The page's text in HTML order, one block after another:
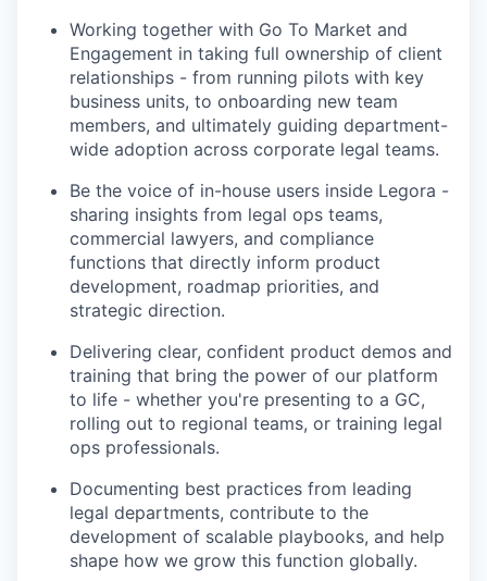
Working together with Go To Market and
Engagement in taking full ownership of client
relationships - from running pilots with key
business units, to onboarding new team
members, and ultimately guiding department-
wide adoption across corporate legal teams.
Be the voice of in-house users inside Legora -
sharing insights from legal ops teams,
commercial lawyers, and compliance
functions that directly inform product
development, roadmap priorities, and
strategic direction.
Delivering clear, confident product demos and
training that bring the power of our platform
to life - whether you're presenting to a GC,
rolling out to regional teams, or training legal
ops professionals.
Documenting best practices from leading
legal departments, contribute to the
development of scalable playbooks, and help
shape how we grow this function globally.